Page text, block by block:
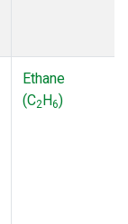
Ethane
(C2H6)